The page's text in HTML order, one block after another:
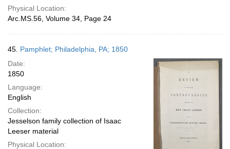
Physical Location:
Arc.MS.56, Volume 34, Page 24
45. Pamphlet; Philadelphia, PA; 1850
Date:
1850
Language:
English
Collection:
Jesselson family collection of Isaac
Leeser material
Physical Location: